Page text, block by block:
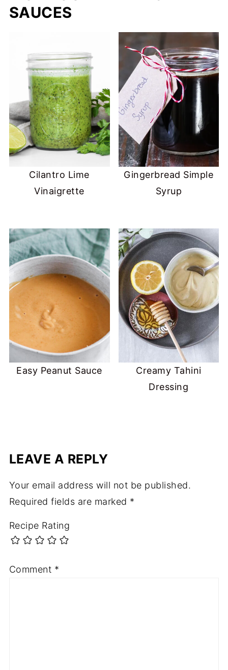
SAUCES
Cilantro Lime
Vinaigrette
Gingerbread Simple
Syrup
Easy Peanut Sauce
Creamy Tahini
Dressing
LEAVE A REPLY
Your email address will not be published.
Required fields are marked *
Recipe Rating
Comment *